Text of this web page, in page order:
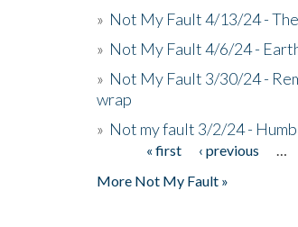
» Not My Fault 4/13/24 -
» Not My Fault 4/6/24 -
» Not My Fault 3/30/24 -
wrap
» Not my fault 3/2/24 -
Pages« first ‹ previous
More Not My Fault »